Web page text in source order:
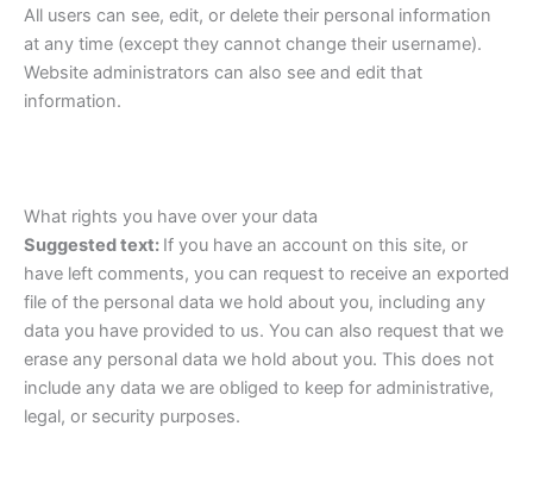
All users can see, edit, or delete their personal information
at any time (except they cannot change their username).
Website administrators can also see and edit that
information.
What rights you have over your data
Suggested text: If you have an account on this site, or
have left comments, you can request to receive an exported
file of the personal data we hold about you, including any
data you have provided to us. You can also request that we
erase any personal data we hold about you. This does not
include any data we are obliged to keep for administrative,
legal, or security purposes.